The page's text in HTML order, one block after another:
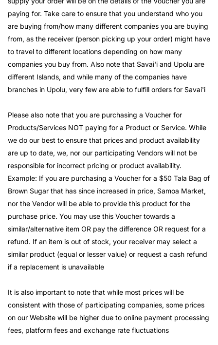
paying for. Take care to ensure that you understand who you
are buying from/how many different companies you are buying
from, as the receiver (person picking up your order) might have
to travel to different locations depending on how many
companies you buy from. Also note that Savai'i and Upolu are
different Islands, and while many of the companies have
branches in Upolu, very few are able to fulfill orders for Savai'i
Please also note that you are purchasing a Voucher for
Products/Services NOT paying for a Product or Service. While
we do our best to ensure that prices and product availability
are up to date, we, nor our participating Vendors will not be
responsible for incorrect pricing or product availability.
Example: If you are purchasing a Voucher for a $50 Tala Bag of
Brown Sugar that has since increased in price, Samoa Market,
nor the Vendor will be able to provide this product for the
purchase price. You may use this Voucher towards a
similar/alternative item OR pay the difference OR request for a
refund. If an item is out of stock, your receiver may select a
similar product (equal or lesser value) or request a cash refund
if a replacement is unavailable
It is also important to note that while most prices will be
consistent with those of participating companies, some prices
on our Website will be higher due to online payment processing
fees, platform fees and exchange rate fluctuations